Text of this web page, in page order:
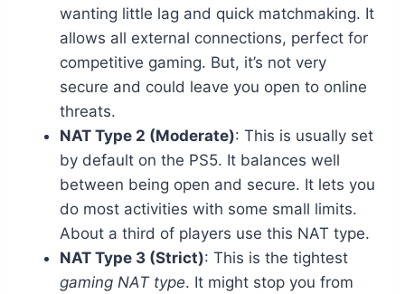
wanting little lag and quick matchmaking. It
allows all external connections, perfect for
competitive gaming. But, it’s not very
secure and could leave you open to online
threats.
NAT Type 2 (Moderate): This is usually set
by default on the PS5. It balances well
between being open and secure. It lets you
do most activities with some small limits.
About a third of players use this NAT type.
NAT Type 3 (Strict): This is the tightest
gaming NAT type. It might stop you from